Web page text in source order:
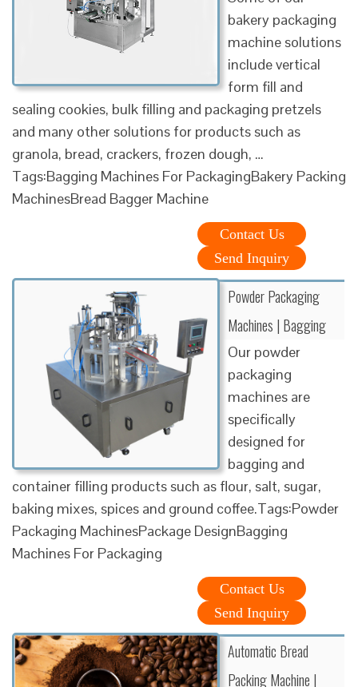
bakery packaging
machine solutions
include vertical
form fill and
sealing cookies, bulk filling and packaging pretzels
and many other solutions for products such as
granola, bread, crackers, frozen dough, …
Tags:Bagging Machines For PackagingBakery Packing
MachinesBread Bagger Machine
Contact Us
Send Inquiry
Powder Packaging
Machines | Bagging
Our powder
packaging
machines are
specifically
designed for
bagging and
container filling products such as flour, salt, sugar,
baking mixes, spices and ground coffee.Tags:Powder
Packaging MachinesPackage DesignBagging
Machines For Packaging
Contact Us
Send Inquiry
Automatic Bread
Packing Machine |